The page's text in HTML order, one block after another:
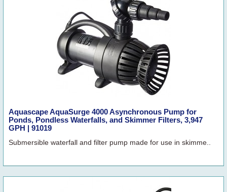
Aquascape AquaSurge 4000 Asynchronous Pump for
Ponds, Pondless Waterfalls, and Skimmer Filters, 3,947
GPH | 91019
Submersible waterfall and filter pump made for use in skimme..